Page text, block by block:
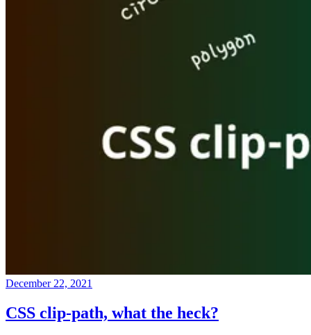
December 22, 2021
CSS clip-path, what the heck?